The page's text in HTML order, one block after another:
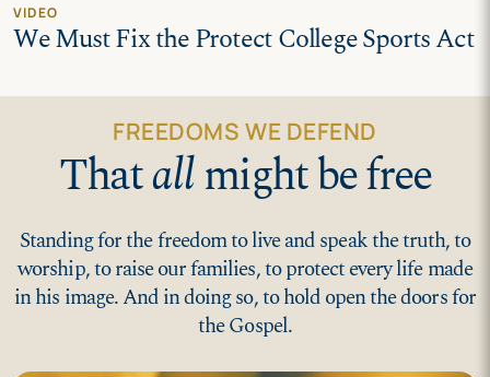
VIDEO
We Must Fix the Protect College Sports Act
FREEDOMS WE DEFEND
Thatallmight be free
Standing for the freedom to live and speak the truth, to
worship, to raise our families, to protect every life made
in his image. And in doing so, to hold open the doors for
the Gospel.